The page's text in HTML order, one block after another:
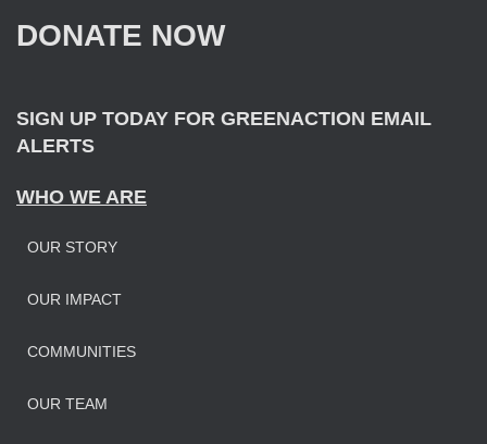
DONATE NOW
SIGN UP TODAY FOR GREENACTION EMAIL
ALERTS
WHO WE ARE
OUR STORY
OUR IMPACT
COMMUNITIES
OUR TEAM